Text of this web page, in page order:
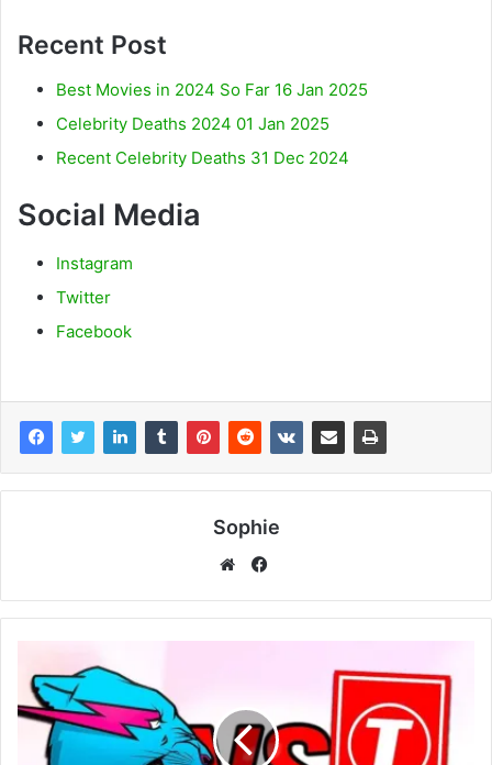
Recent Post
Best Movies in 2024 So Far 16 Jan 2025
Celebrity Deaths 2024 01 Jan 2025
Recent Celebrity Deaths 31 Dec 2024
Social Media
Instagram
Twitter
Facebook
Sophie
Facebook